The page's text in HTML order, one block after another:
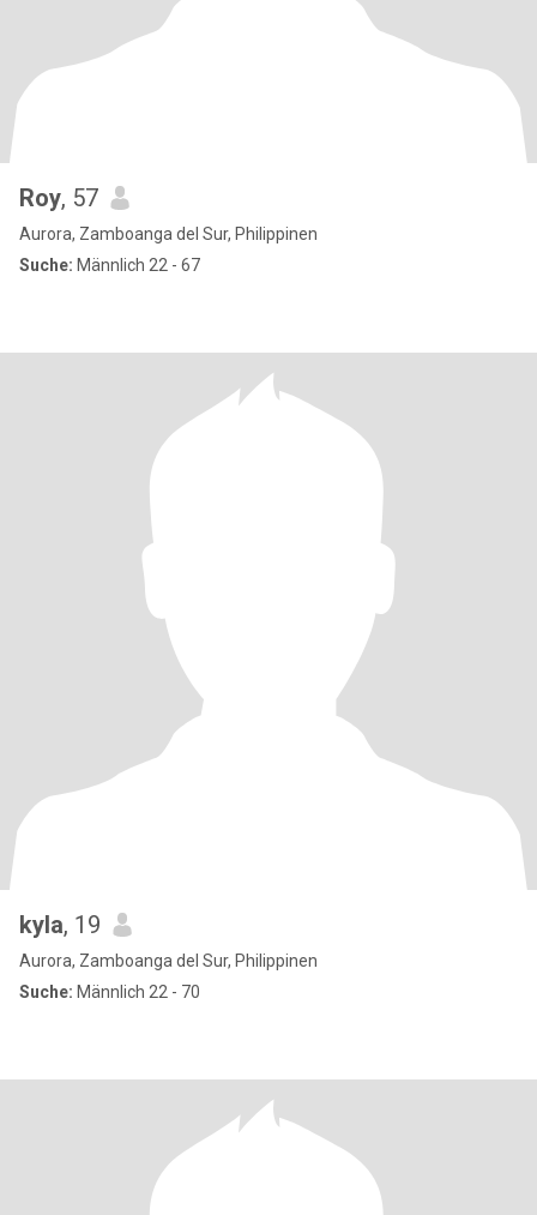
Roy, 57
Aurora, Zamboanga del Sur, Philippinen
Suche: Männlich 22 - 67
kyla, 19
Aurora, Zamboanga del Sur, Philippinen
Suche: Männlich 22 - 70